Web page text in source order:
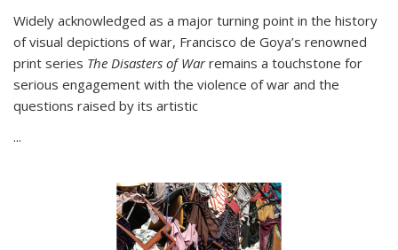
Widely acknowledged as a major turning point in the history
of visual depictions of war, Francisco de Goya’s renowned
print series The Disasters of Warremains a touchstone for
serious engagement with the violence of war and the
questions raised by its artistic
...